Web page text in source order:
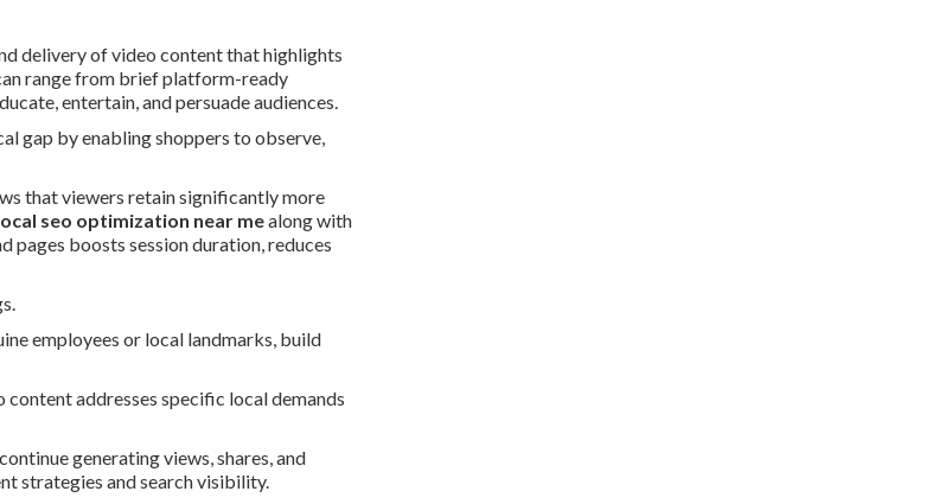
delivery of video content that highlights
range from brief platform-ready
entertain, and persuade audiences.
gap by enabling shoppers to observe,
that viewers retain significantly more
seo optimization near mealong with
pages boosts session duration, reduces
employees or local landmarks, build
addresses specific local demands
generating views, shares, and
strategies and search visibility.